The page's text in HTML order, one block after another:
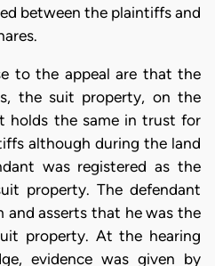
between the plaintiffs and
to the appeal are that the
the suit property, on the
holds the same in trust for
although during the land
was registered as the
property. The defendant
and asserts that he was the
property. At the hearing
evidence was given by